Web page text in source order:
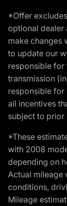
*Offer
optional dealer
make changes
to update our
responsible
transmission
responsible
all incentives
subject to prior
*These
with 2008
depending on
Actual mileage
conditions,
Mileage